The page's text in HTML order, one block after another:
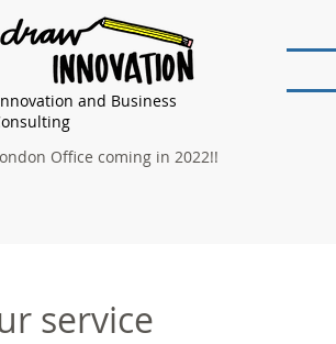
and Business
Office coming in 2022!!
service